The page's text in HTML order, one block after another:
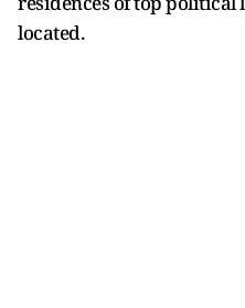
located.